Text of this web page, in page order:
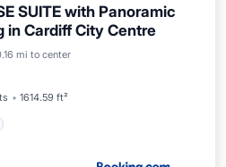
SUITE with Panoramic
in Cardiff City Centre
mi to center
1614.59 ft²
Balcony/Terrace